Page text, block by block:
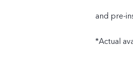
and pre-
*Actual